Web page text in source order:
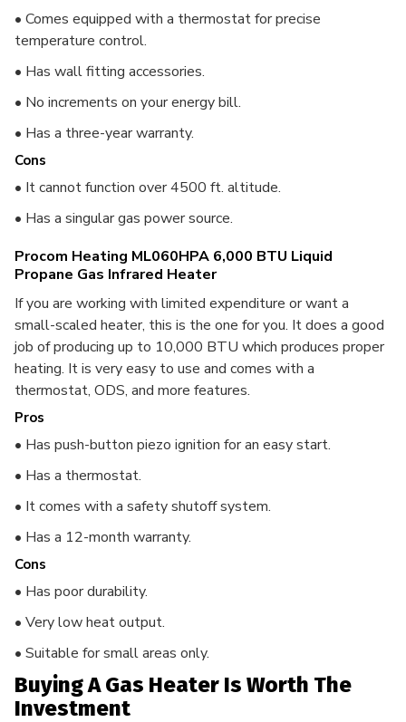
• Comes equipped with a thermostat for precise
temperature control.
• Has wall fitting accessories.
• No increments on your energy bill.
• Has a three-year warranty.
Cons
• It cannot function over 4500 ft. altitude.
• Has a singular gas power source.
Procom Heating ML060HPA 6,000 BTU Liquid
Propane Gas Infrared Heater
If you are working with limited expenditure or want a
small-scaled heater, this is the one for you. It does a good
job of producing up to 10,000 BTU which produces proper
heating. It is very easy to use and comes with a
thermostat, ODS, and more features.
Pros
• Has push-button piezo ignition for an easy start.
• Has a thermostat.
• It comes with a safety shutoff system.
• Has a 12-month warranty.
Cons
• Has poor durability.
• Very low heat output.
• Suitable for small areas only.
Buying A Gas Heater Is Worth The
Investment